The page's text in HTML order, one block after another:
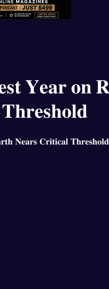
𝐘𝐞𝐚𝐫 𝐨𝐧
𝐍𝐞𝐚𝐫𝐬 𝐂𝐫𝐢𝐭𝐢𝐜𝐚𝐥 𝐓𝐡𝐫𝐞𝐬𝐡𝐨𝐥𝐝